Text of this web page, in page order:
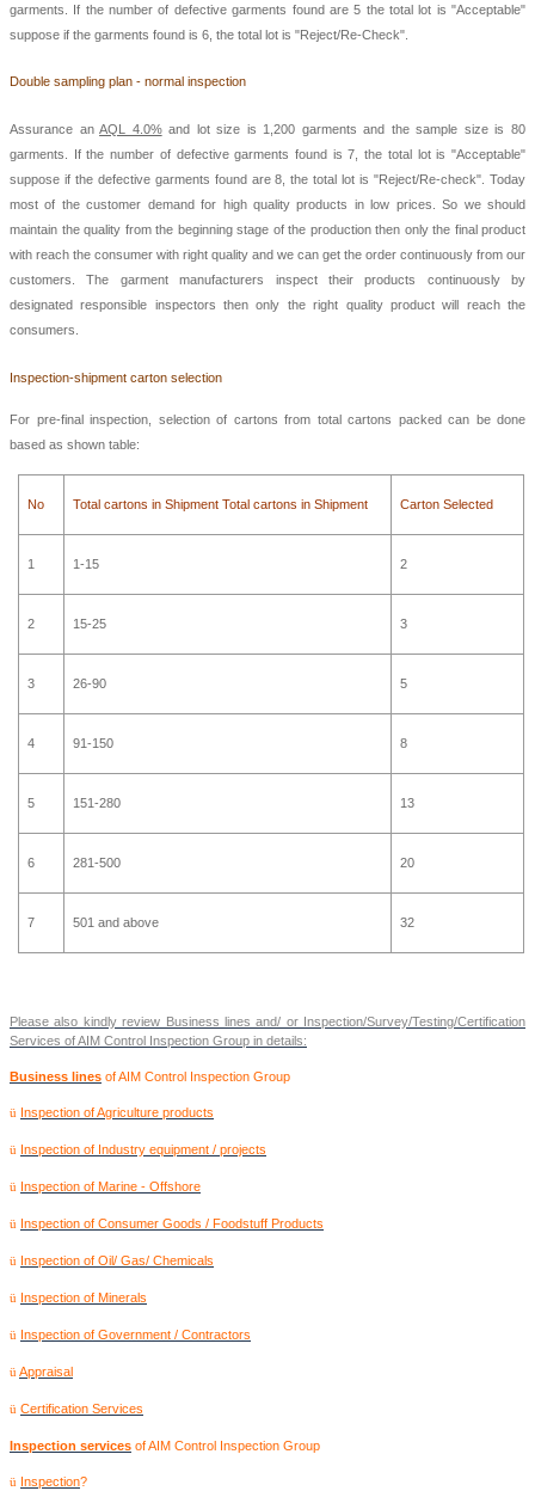
garments. If the number of defective garments found are 5 the total lot is "Acceptable"
suppose if the garments found is 6, the total lot is "Reject/Re-Check".
Double sampling plan - normal inspection
Assurance anAQL 4.0%and lot size is 1,200 garments and the sample size is 80
garments. If the number of defective garments found is 7, the total lot is "Acceptable"
suppose if the defective garments found are 8, the total lot is "Reject/Re-check". Today
most of the customer demand for high quality products in low prices. So we should
maintain the quality from the beginning stage of the production then only the final product
with reach the consumer with right quality and we can get the order continuously from our
customers. The garment manufacturers inspect their products continuously by
designated responsible inspectors then only the right quality product will reach the
consumers.
Inspection-shipment carton selection
For pre-final inspection, selection of cartons from total cartons packed can be done
based as shown table:
No Total cartons in Shipment Total cartons in Shipment Carton Selected
1 1-15 2
2 15-25 3
3 26-90 5
4 91-150 8
5 151-280 13
6 281-500 20
7 501 and above 32
Please also kindly review Business lines and/ or Inspection/Survey/Testing/Certification
Services of AIM Control Inspection Group in details:
Business lines of AIM Control Inspection Group
ü Inspection of Agriculture products
ü Inspection of Industry equipment / projects
ü Inspection of Marine - Offshore
ü Inspection of Consumer Goods / Foodstuff Products
ü Inspection of Oil/ Gas/ Chemicals
ü Inspection of Minerals
ü Inspection of Government / Contractors
ü Appraisal
ü Certification Services
Inspection services of AIM Control Inspection Group
ü Inspection?